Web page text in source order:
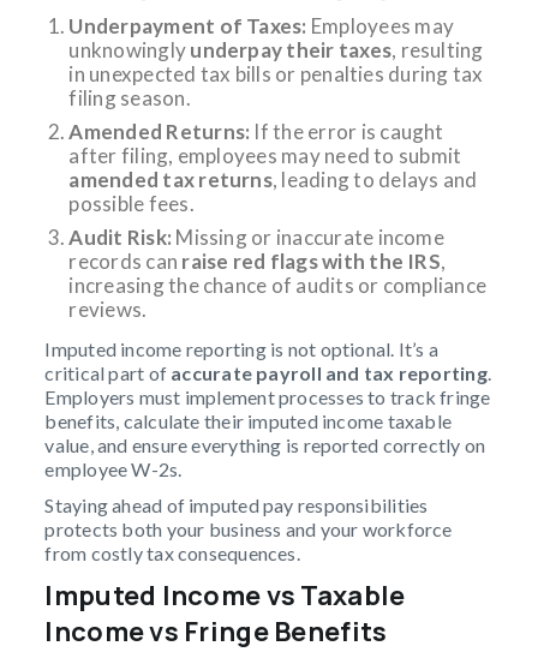
Underpayment of Taxes: Employees may
unknowinglyunderpay their taxes, resulting
in unexpected tax bills or penalties during tax
filing season.
Amended Returns: If the error is caught
after filing, employees may need to submit
amended tax returns, leading to delays and
possible fees.
Audit Risk: Missing or inaccurate income
records can raise red flags with the IRS,
increasing the chance of audits or compliance
reviews.
Imputed income reporting is not optional. It’s a
critical part of accurate payroll and tax reporting.
Employers must implement processes to track fringe
benefits, calculate their imputed income taxable
value, and ensure everything is reported correctly on
employee W-2s.
Staying ahead of imputed pay responsibilities
protects both your business and your workforce
from costly tax consequences.
Imputed Income vs Taxable
Income vs Fringe Benefits